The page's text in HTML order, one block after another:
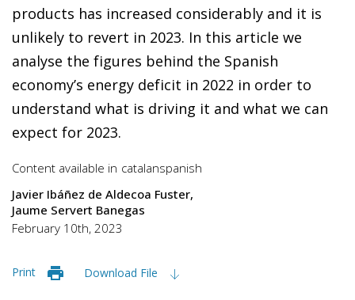
products has increased considerably and it is
unlikely to revert in 2023. In this article we
analyse the figures behind the Spanish
economy’s energy deficit in 2022 in order to
understand what is driving it and what we can
expect for 2023.
Content available in catalanspanish
Javier Ibáñez de Aldecoa Fuster
Jaume Servert Banegas
February 10th, 2023
Print Download File